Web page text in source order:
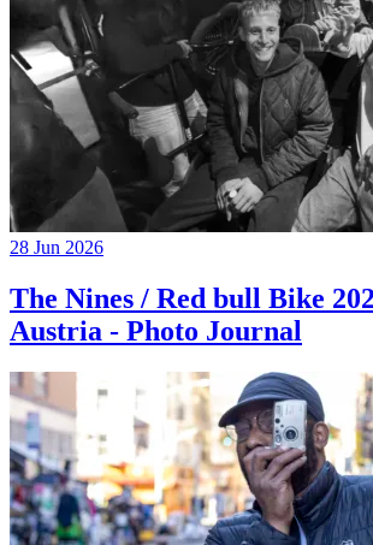
28 Jun 2026
The Nines / Red bull Bike
Austria - Photo Journal